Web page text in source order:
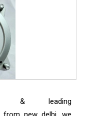
& leading